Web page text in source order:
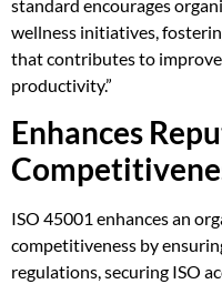
standard encourages
wellness initiatives,
that contributes to
productivity.”
Enhances
ISO 45001 enhances an
competitiveness by
regulations, securing ISO